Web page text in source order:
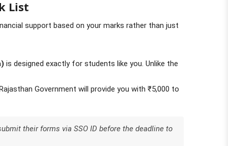
List
support based on your marks rather than just
is designed exactly for students like you. Unlike the
Government will provide you with ₹5,000 to
their forms via SSO ID before the deadline to